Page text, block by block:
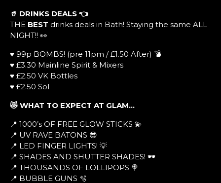
🥤 DRINKS DEALS 👈
THE BEST drinks deals in Bath! Staying the same ALL
NIGHT!! 👀
♥ 99p BOMBS! (pre 11pm / £1.50 After) 💣
♥ £3.30 Mainline Spirit & Mixers
♥ £2.50 VK Bottles
♥ £2.50 Sol
😻 WHAT TO EXPECT AT GLAM…
📍 1000’s OF FREE GLOW STICKS 💫
📍 UV RAVE BATONS 😎
📍 LED FINGER LIGHTS! 💡
📍 SHADES AND SHUTTER SHADES! 🕶
📍 THOUSANDS OF LOLLIPOPS 🍭
📍 BUBBLE GUNS 🫧